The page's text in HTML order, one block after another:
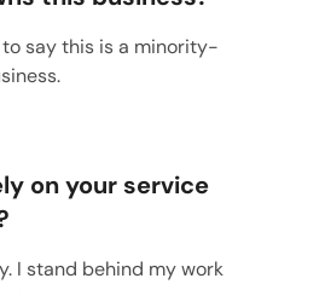
say this is a minority-
on your service
I stand behind my work